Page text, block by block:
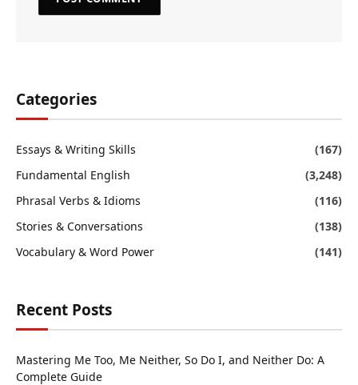
Categories
Essays & Writing Skills
(167)
Fundamental English
(3,248)
Phrasal Verbs & Idioms
(116)
Stories & Conversations
(138)
Vocabulary & Word Power
(141)
Recent Posts
Mastering Me Too, Me Neither, So Do I, and Neither Do: A
Complete Guide